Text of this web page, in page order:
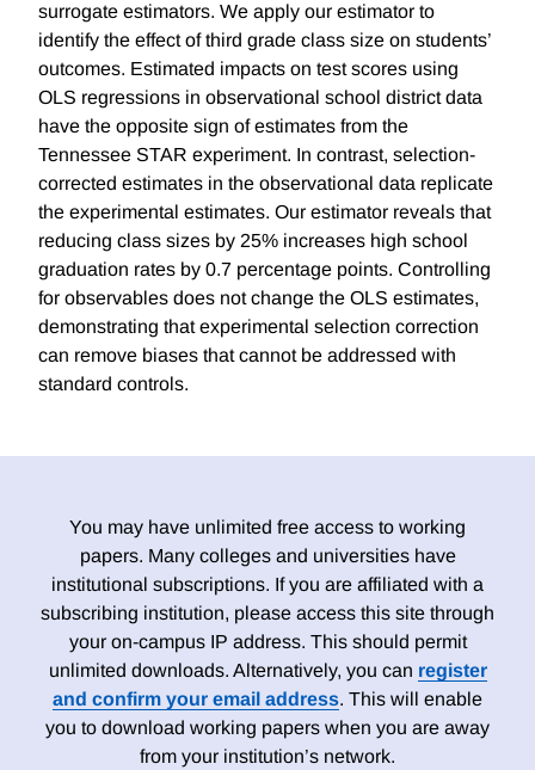
surrogate estimators. We apply our estimator to
identify the effect of third grade class size on students’
outcomes. Estimated impacts on test scores using
OLS regressions in observational school district data
have the opposite sign of estimates from the
Tennessee STAR experiment. In contrast, selection-
corrected estimates in the observational data replicate
the experimental estimates. Our estimator reveals that
reducing class sizes by 25% increases high school
graduation rates by 0.7 percentage points. Controlling
for observables does not change the OLS estimates,
demonstrating that experimental selection correction
can remove biases that cannot be addressed with
standard controls.
You may have unlimited free access to working
papers. Many colleges and universities have
institutional subscriptions. If you are affiliated with a
subscribing institution, please access this site through
your on-campus IP address. This should permit
unlimited downloads. Alternatively, you can register
and confirm your email address. This will enable
you to download working papers when you are away
from your institution’s network.